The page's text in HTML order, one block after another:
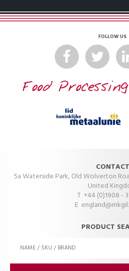
FOLLOW US
CONTACT
5a Waterside Park, Old Wolverton
United
T +44 (0)1908 -
E
PRODUCT